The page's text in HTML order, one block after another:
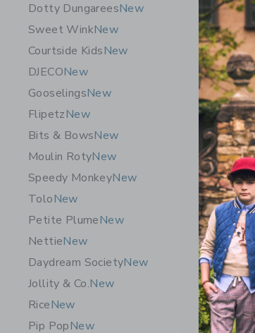
Dotty DungareesNew
Sweet WinkNew
Courtside KidsNew
DJECONew
GooselingsNew
FlipetzNew
Bits & BowsNew
Moulin RotyNew
Speedy MonkeyNew
ToloNew
Petite PlumeNew
NettieNew
Daydream SocietyNew
Jollity & Co.New
RiceNew
Pip PopNew